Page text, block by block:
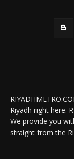
Riyadh right here.
We provide you
straight from the